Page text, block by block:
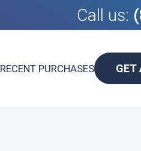
Call us:
RECENT PURCHASES GET